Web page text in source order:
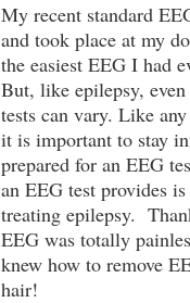
My recent standard
and took place at my
the easiest EEG I had
But, like epilepsy,
tests can vary. Like
it is important to stay
prepared for an EEG
an EEG test provides
treating epilepsy.
EEG was totally
knew how to remove
hair!